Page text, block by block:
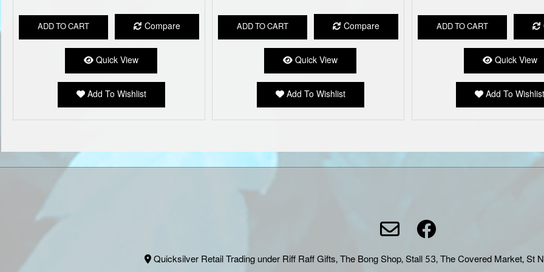
ADD TO CART Compare
Quick View
Add To Wishlist
ADD TO CART Compare
Quick View
Add To Wishlist
ADD TO CART
Quick View
Add To Wishlist
Quicksilver Retail Trading under Riff Raff Gifts, The Bong Shop, Stall 53, The Covered Market, St